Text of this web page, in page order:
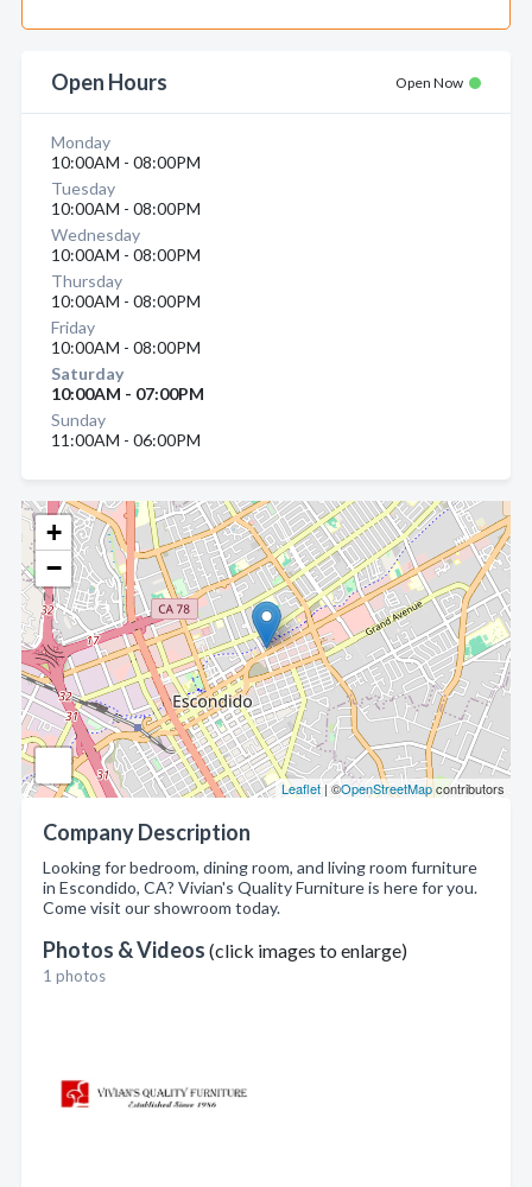
+
−
Leaflet | ©OpenStreetMapcontributors
Company Description
Looking for bedroom, dining room, and living room furniture
in Escondido, CA? Vivian's Quality Furniture is here for you.
Come visit our showroom today.
Photos & Videos (click images to enlarge)
1 photos
Open Hours Open Now
Monday
10:00AM - 08:00PM
Tuesday
10:00AM - 08:00PM
Wednesday
10:00AM - 08:00PM
Thursday
10:00AM - 08:00PM
Friday
10:00AM - 08:00PM
Saturday
10:00AM - 07:00PM
Sunday
11:00AM - 06:00PM